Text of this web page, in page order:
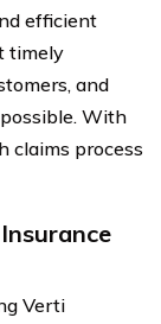
efficient
timely
and
With
claims process
Verti